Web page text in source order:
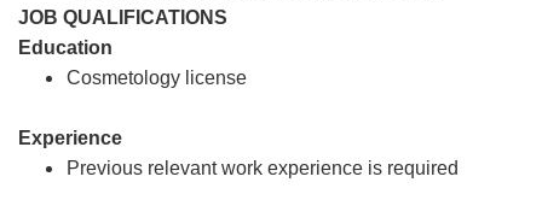
JOB QUALIFICATIONS
Education
Cosmetology license
Experience
Previous relevant work experience is required